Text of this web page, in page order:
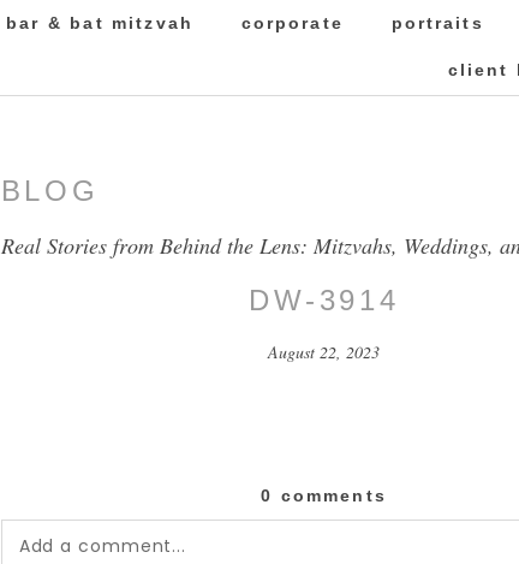
bar & bat mitzvah corporate portraits
client
BLOG
Real Stories from Behind the Lens: Mitzvahs, Weddings,
DW-3914
August 22, 2023
0 comments
Add a comment...